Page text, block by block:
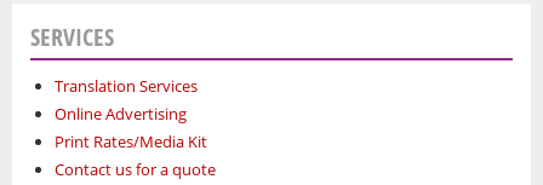
SERVICES
Translation Services
Online Advertising
Print Rates/Media Kit
Contact us for a quote